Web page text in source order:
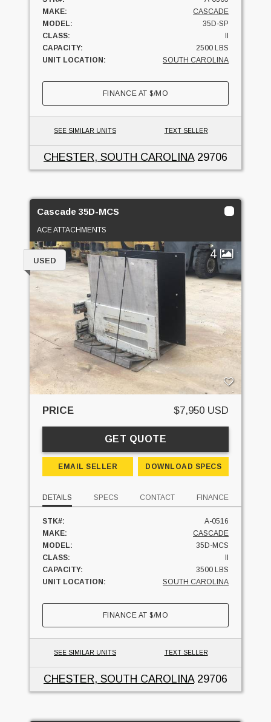
MAKE:
CASCADE
MODEL:
35D-SP
CLASS:
II
CAPACITY:
2500 LBS
UNIT LOCATION:
SOUTH CAROLINA
FINANCE AT$/MO
SEE SIMILAR UNITS TEXT SELLER
CHESTER, SOUTH CAROLINA29706
Cascade 35D-MCS
ACE ATTACHMENTS
4
USED
PRICE $7,950 USD
GET QUOTE
EMAIL SELLER DOWNLOAD SPECS
DETAILS SPECS CONTACT FINANCE
STK#:
A-0516
MAKE:
CASCADE
MODEL:
35D-MCS
CLASS:
CAPACITY:
3500 LBS
UNIT LOCATION:
SOUTH CAROLINA
FINANCE AT$/MO
SEE SIMILAR UNITS TEXT SELLER
CHESTER, SOUTH CAROLINA29706